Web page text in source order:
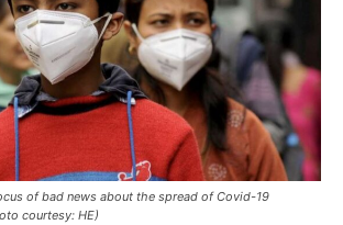
of bad news about the spread of Covid-19
courtesy: HE)